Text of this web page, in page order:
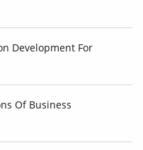
Development For
Of Business